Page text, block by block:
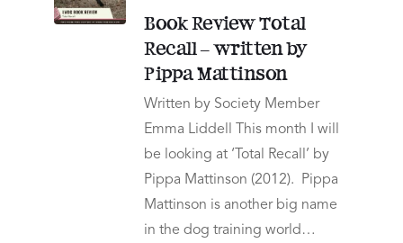
Book Review Total
Recall – written by
Pippa Mattinson
Written by Society Member
Emma Liddell This month I will
be looking at ‘Total Recall’ by
Pippa Mattinson (2012). Pippa
Mattinson is another big name
in the dog training world…